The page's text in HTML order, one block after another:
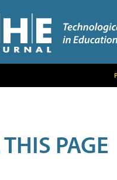
PAGE